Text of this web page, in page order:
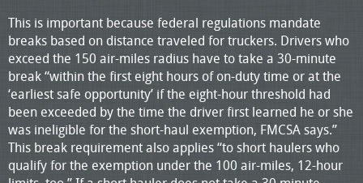
This is important because federal regulations mandate
breaks based on distance traveled for truckers. Drivers who
exceed the 150 air-miles radius have to take a 30-minute
break “within the first eight hours of on-duty time or at the
‘earliest safe opportunity’ if the eight-hour threshold had
been exceeded by the time the driver first learned he or she
was ineligible for the short-haul exemption, FMCSA says.”
This break requirement also applies “to short haulers who
qualify for the exemption under the 100 air-miles, 12-hour